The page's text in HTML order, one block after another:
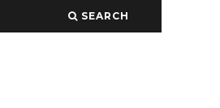
SEARCH